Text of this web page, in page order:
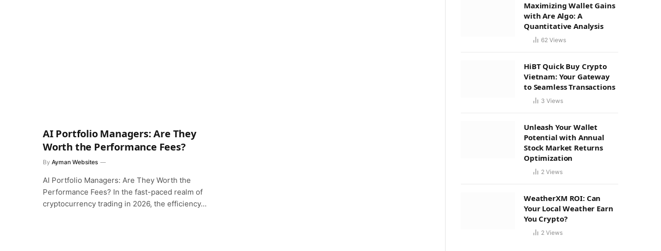
AI Portfolio Managers: Are They
Worth the Performance Fees?
By Ayman Websites
AI Portfolio Managers: Are They Worth the
Performance Fees? In the fast-paced realm of
cryptocurrency trading in 2026, the efficiency…
Maximizing Wallet Gains
with Are Algo: A
Quantitative Analysis
62 Views
HiBT Quick Buy Crypto
Vietnam: Your Gateway
to Seamless Transactions
3 Views
Unleash Your Wallet
Potential with Annual
Stock Market Returns
Optimization
2 Views
WeatherXM ROI: Can
Your Local Weather Earn
You Crypto?
2 Views